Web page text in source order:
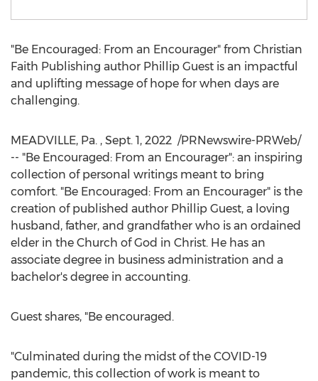
"Be Encouraged: From an Encourager" from Christian
Faith Publishing author Phillip Guest is an impactful
and uplifting message of hope for when days are
challenging.
MEADVILLE, Pa. , Sept. 1, 2022 /PRNewswire-PRWeb/
-- "Be Encouraged: From an Encourager": an inspiring
collection of personal writings meant to bring
comfort. "Be Encouraged: From an Encourager" is the
creation of published author Phillip Guest, a loving
husband, father, and grandfather who is an ordained
elder in the Church of God in Christ. He has an
associate degree in business administration and a
bachelor's degree in accounting.
Guest shares, "Be encouraged.
"Culminated during the midst of the COVID-19
pandemic, this collection of work is meant to